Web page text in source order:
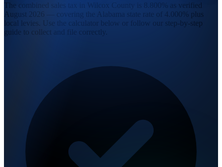
The combined sales tax in Wilcox County is 8.800% as verified
August 2026 — covering the Alabama state rate of 4.000% plus
local levies. Use the calculator below or follow our step-by-step
guide to collect and file correctly.